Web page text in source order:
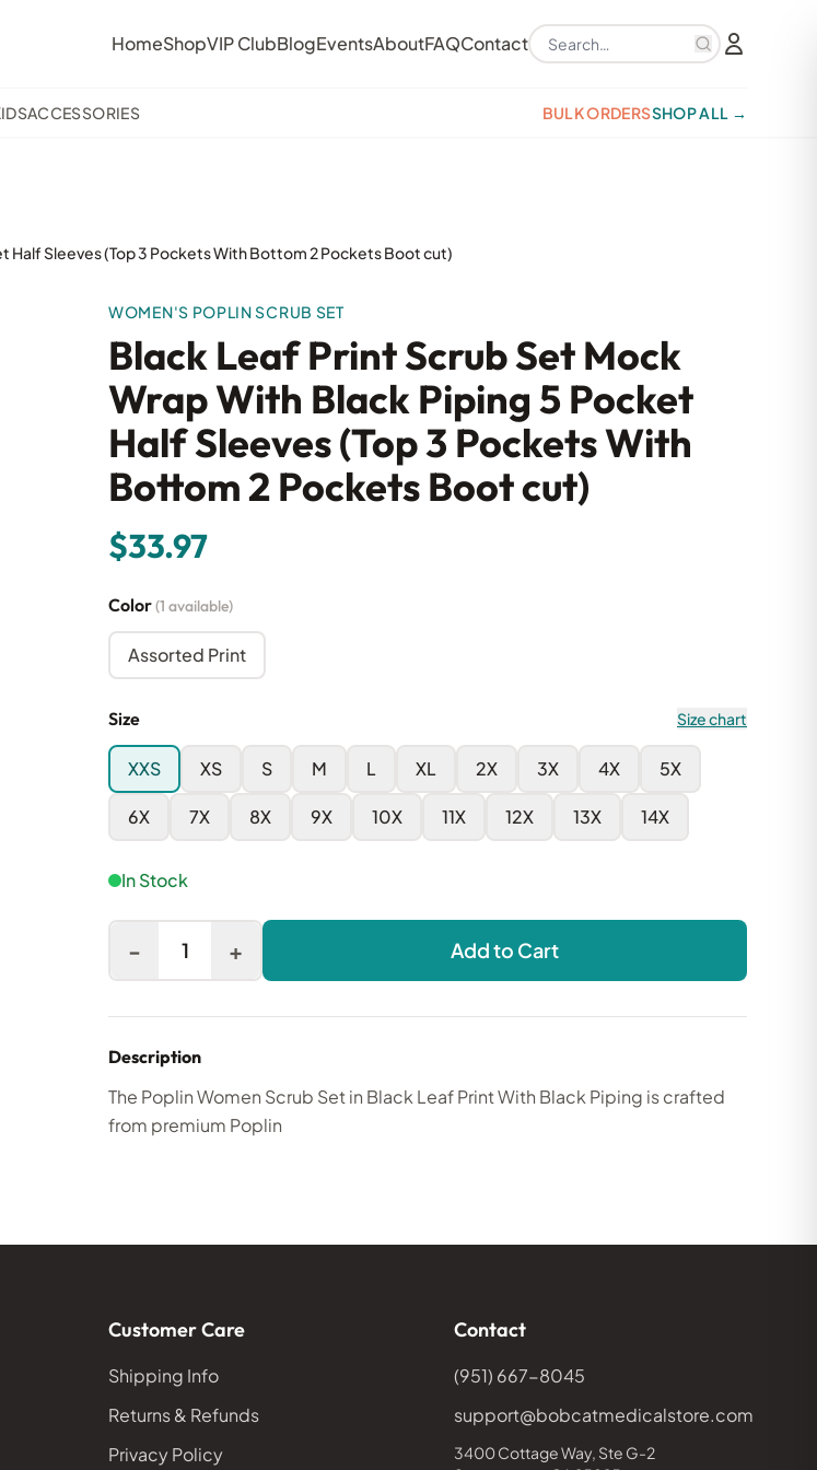
HomeShopVIP ClubBlogEventsAboutFAQContactSearch products
ACCESSORIES BULK ORDERSSHOP ALL →
Half Sleeves (Top 3 Pockets With Bottom 2 Pockets Boot cut)
WOMEN'S POPLIN SCRUB SET
Black Leaf Print Scrub Set Mock
Wrap With Black Piping 5 Pocket
Half Sleeves (Top 3 Pockets With
Bottom 2 Pockets Boot cut)
$33.97
Color(1 available)
Assorted Print
Size Size chart
XXS XS S M L XL 2X 3X 4X 5X
6X 7X 8X 9X 10X 11X 12X 13X 14X
In Stock
- 1 + Add to Cart
Description
The Poplin Women Scrub Set in Black Leaf Print With Black Piping is crafted
from premium Poplin
Customer Care
Shipping Info
Returns & Refunds
Privacy Policy
Contact
(951) 667-8045
support@bobcatmedicalstore.com
3400 Cottage Way, Ste G-2